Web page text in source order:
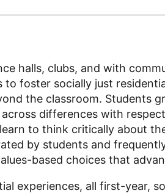
halls, clubs, and with
to foster socially just
the classroom. Students
differences with
to think critically about
by students and
based choices that
experiences, all first-year,